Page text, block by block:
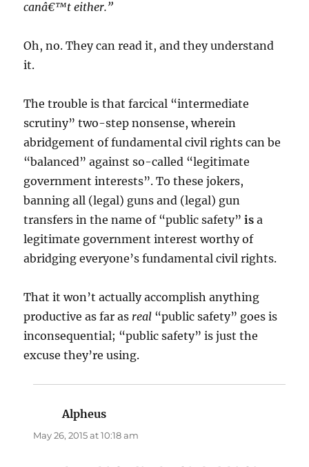
canâ€™t either.”
Oh, no. They can read it, and they understand
it.
The trouble is that farcical “intermediate
scrutiny” two-step nonsense, wherein
abridgement of fundamental civil rights can be
“balanced” against so-called “legitimate
government interests”. To these jokers,
banning all (legal) guns and (legal) gun
transfers in the name of “public safety”is a
legitimate government interest worthy of
abridging everyone’s fundamental civil rights.
That it won’t actually accomplish anything
productive as far as real “public safety” goes is
inconsequential; “public safety” is just the
excuse they’re using.
Alpheus
May 26, 2015 at 10:18 am